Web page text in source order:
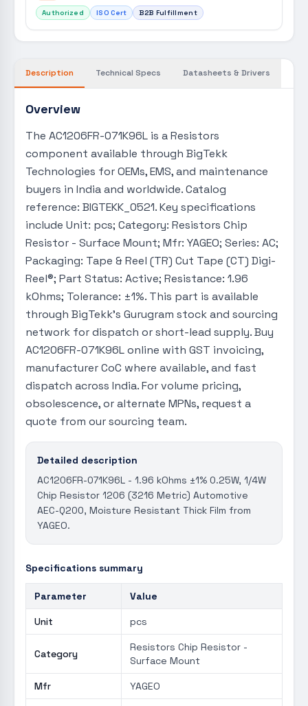
Authorized
ISO Cert B2B Fulfillment
Description Technical Specs Datasheets & Drivers
Overview
The AC1206FR-071K96L is a Resistors
component available through BigTekk
Technologies for OEMs, EMS, and maintenance
buyers in India and worldwide. Catalog
reference: BIGTEKK_0521. Key specifications
include Unit: pcs; Category: Resistors Chip
Resistor - Surface Mount; Mfr: YAGEO; Series: AC;
Packaging: Tape & Reel (TR) Cut Tape (CT) Digi-
Reel®; Part Status: Active; Resistance: 1.96
kOhms; Tolerance: ±1%. This part is available
through BigTekk's Gurugram stock and sourcing
network for dispatch or short-lead supply. Buy
AC1206FR-071K96L online with GST invoicing,
manufacturer CoC where available, and fast
dispatch across India. For volume pricing,
obsolescence, or alternate MPNs, request a
quote from our sourcing team.
Detailed description
AC1206FR-071K96L - 1.96 kOhms ±1% 0.25W, 1/4W
Chip Resistor 1206 (3216 Metric) Automotive
AEC-Q200, Moisture Resistant Thick Film from
YAGEO.
Specifications summary
Parameter Value
Unit pcs
Category
Resistors Chip Resistor -
Surface Mount
Mfr YAGEO